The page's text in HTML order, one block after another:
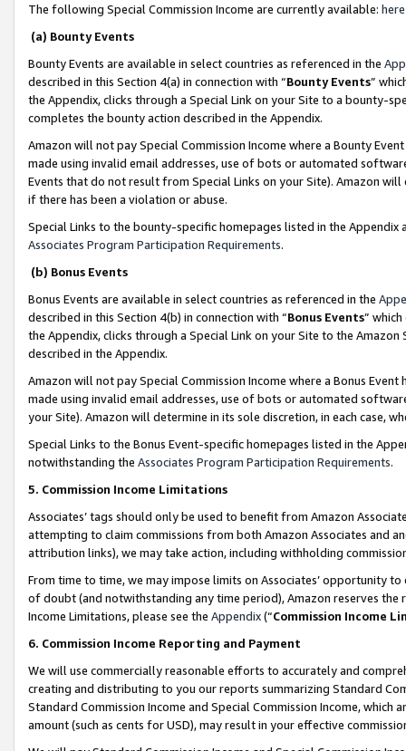
The following Special Commission Income are currently available: here
(a) Bounty Events
Bounty Events are available in select countries as referenced in the
described in this Section 4(a) in connection with “Bounty Events”
the Appendix, clicks through a Special Link on your Site to a bounty-
completes the bounty action described in the Appendix.
Amazon will not pay Special Commission Income where a Bounty
made using invalid email addresses, use of bots or automated
Events that do not result from Special Links on your Site). Amazon
if there has been a violation or abuse.
Special Links to the bounty-specific homepages listed in the
Associates Program Participation Requirements.
(b) Bonus Events
Bonus Events are available in select countries as referenced in the
described in this Section 4(b) in connection with “Bonus Events”
the Appendix, clicks through a Special Link on your Site to the
described in the Appendix.
Amazon will not pay Special Commission Income where a Bonus
made using invalid email addresses, use of bots or automated
your Site). Amazon will determine in its sole discretion, in each case,
Special Links to the Bonus Event-specific homepages listed in the
notwithstanding the Associates Program Participation Requirements.
5. Commission Income Limitations
Associates’ tags should only be used to benefit from Amazon
attempting to claim commissions from both Amazon Associates and
attribution links), we may take action, including withholding
From time to time, we may impose limits on Associates’ opportunity
of doubt (and notwithstanding any time period), Amazon reserves
Income Limitations, please see the Appendix(“Commission Income
6. Commission Income Reporting and Payment
We will use commercially reasonable efforts to accurately and
creating and distributing to you our reports summarizing Standard
Standard Commission Income and Special Commission Income,
amount (such as cents for USD), may result in your effective